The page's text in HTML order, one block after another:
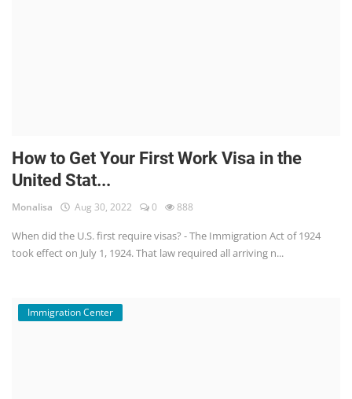
How to Get Your First Work Visa in the
United Stat...
Monalisa Aug 30, 2022 0 888
When did the U.S. first require visas? - The Immigration Act of 1924
took effect on July 1, 1924. That law required all arriving n...
Immigration Center